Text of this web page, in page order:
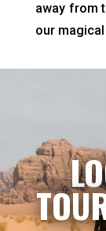
away from
our